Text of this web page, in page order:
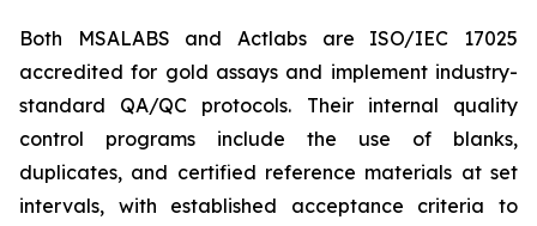
Both MSALABS and Actlabs are ISO/IEC 17025
accredited for gold assays and implement industry-
standard QA/QC protocols. Their internal quality
control programs include the use of blanks,
duplicates, and certified reference materials at set
intervals, with established acceptance criteria to